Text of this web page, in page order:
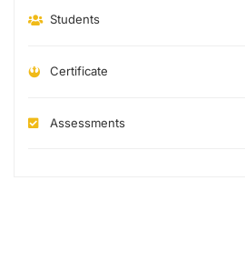
Students
Certificate
Assessments